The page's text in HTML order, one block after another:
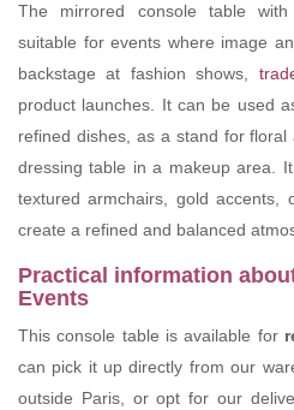
The mirrored console table
suitable for events where image
backstage at fashion shows,
product launches. It can be used
refined dishes, as a stand for
dressing table in a makeup area.
textured armchairs, gold accents,
create a refined and balanced
Practical information
Events
This console table is available for
can pick it up directly from our
outside Paris, or opt for our